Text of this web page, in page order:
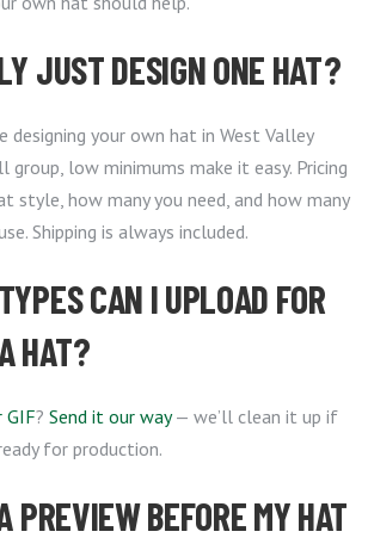
JUST DESIGN ONE HAT?
designing your own hat in West Valley
group, low minimums make it easy. Pricing
style, how many you need, and how many
Shipping is always included.
CAN I UPLOAD FOR
HAT?
GIF? Send it our way— we’ll clean it up if
for production.
PREVIEW BEFORE MY HAT